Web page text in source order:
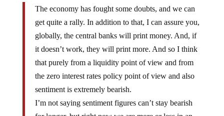
get quite a rally. In addition to that, I can assure you,
globally, the central banks will print money. And, if
it doesn’t work, they will print more. And so I think
that purely from a liquidity point of view and from
the zero interest rates policy point of view and also
sentiment is extremely bearish.
I’m not saying sentiment figures can’t stay bearish
for longer, but right now we are more or less in an